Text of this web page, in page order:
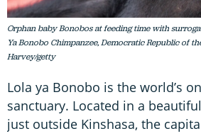
Orphan baby Bonobos at feeding time with
Ya Bonobo Chimpanzee, Democratic Republic of
Harvey/getty
Lola ya Bonobo is the world’s
sanctuary. Located in a
just outside Kinshasa, the